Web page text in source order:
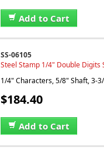
Add to Cart
SS-06105
Steel Stamp 1/4" Double Digits
1/4" Characters, 5/8" Shaft, 3-
$184.40
Add to Cart